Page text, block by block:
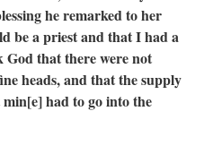
he remarked to her
be a priest and that I had a
that there were not
heads, and that the supply
had to go into the